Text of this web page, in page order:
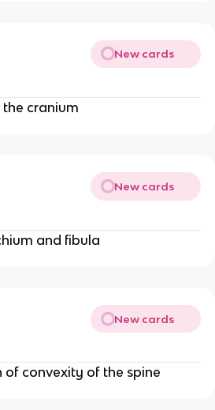
New cards
cranium
New cards
and fibula
New cards
convexity of the spine